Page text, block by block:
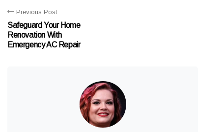
Previous Post
Safeguard Your Home
Renovation With
Emergency AC Repair